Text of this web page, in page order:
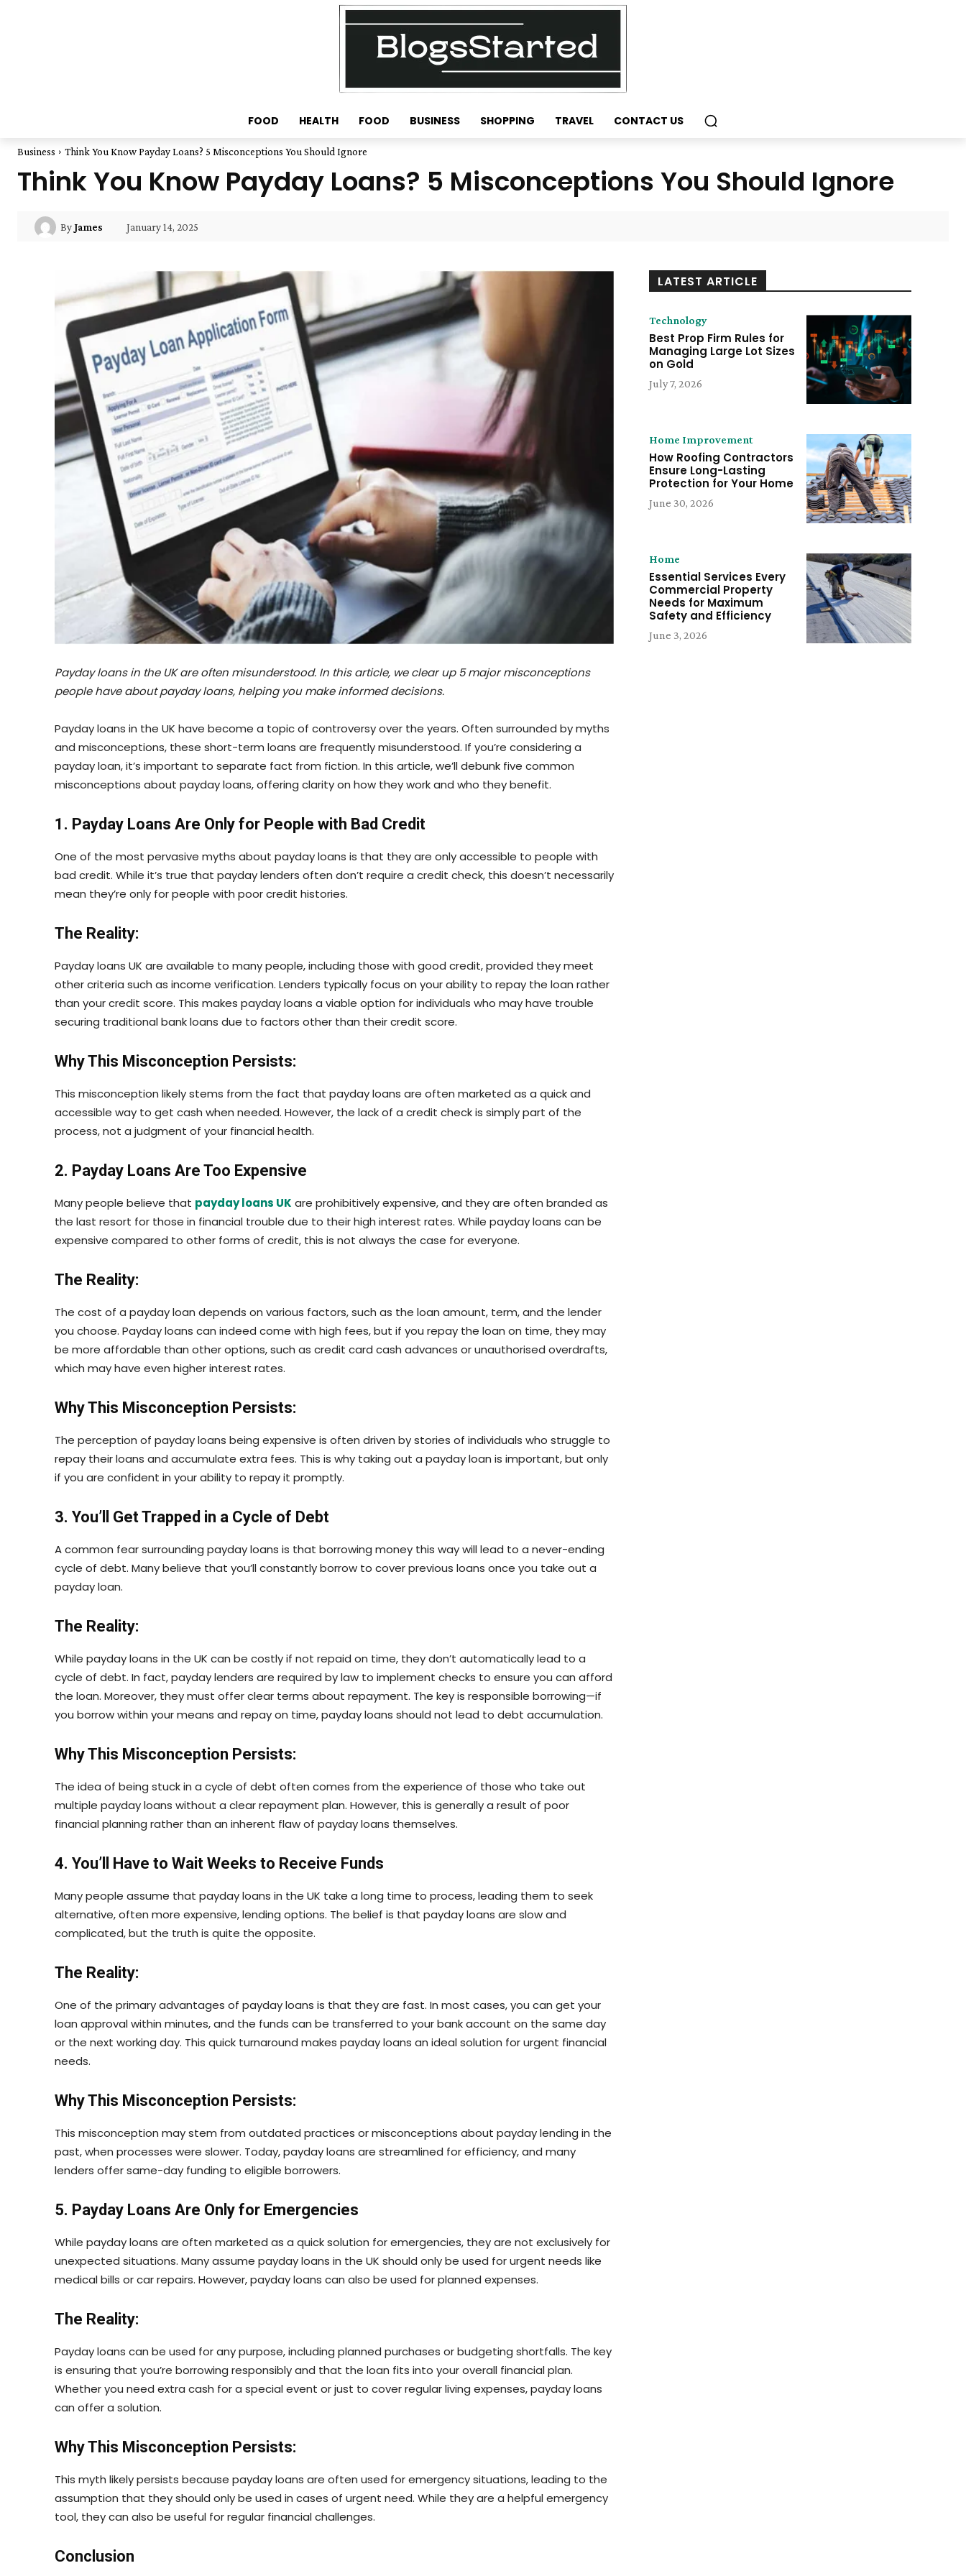
FOOD HEALTH FOOD BUSINESS SHOPPING TRAVEL CONTACT US
Business Think You Know Payday Loans? 5 Misconceptions You Should Ignore
Think You Know Payday Loans? 5 Misconceptions You Should Ignore
ByJames January 14, 2025
Payday loans in the UK are often misunderstood. In this article, we clear up 5 major misconceptions
people have about payday loans, helping you make informed decisions.
Payday loans in the UK have become a topic of controversy over the years. Often surrounded by myths
and misconceptions, these short-term loans are frequently misunderstood. If you’re considering a
payday loan, it’s important to separate fact from fiction. In this article, we’ll debunk five common
misconceptions about payday loans, offering clarity on how they work and who they benefit.
1. Payday Loans Are Only for People with Bad Credit
One of the most pervasive myths about payday loans is that they are only accessible to people with
bad credit. While it’s true that payday lenders often don’t require a credit check, this doesn’t necessarily
mean they’re only for people with poor credit histories.
The Reality:
Payday loans UK are available to many people, including those with good credit, provided they meet
other criteria such as income verification. Lenders typically focus on your ability to repay the loan rather
than your credit score. This makes payday loans a viable option for individuals who may have trouble
securing traditional bank loans due to factors other than their credit score.
Why This Misconception Persists:
This misconception likely stems from the fact that payday loans are often marketed as a quick and
accessible way to get cash when needed. However, the lack of a credit check is simply part of the
process, not a judgment of your financial health.
2. Payday Loans Are Too Expensive
Many people believe that paydayloans UK are prohibitively expensive, and they are often branded as
the last resort for those in financial trouble due to their high interest rates. While payday loans can be
expensive compared to other forms of credit, this is not always the case for everyone.
The Reality:
The cost of a payday loan depends on various factors, such as the loan amount, term, and the lender
you choose. Payday loans can indeed come with high fees, but if you repay the loan on time, they may
be more affordable than other options, such as credit card cash advances or unauthorised overdrafts,
which may have even higher interest rates.
Why This Misconception Persists:
The perception of payday loans being expensive is often driven by stories of individuals who struggle to
repay their loans and accumulate extra fees. This is why taking out a payday loan is important, but only
if you are confident in your ability to repay it promptly.
3. You’ll Get Trapped in a Cycle of Debt
A common fear surrounding payday loans is that borrowing money this way will lead to a never-ending
cycle of debt. Many believe that you’ll constantly borrow to cover previous loans once you take out a
payday loan.
The Reality:
While payday loans in the UK can be costly if not repaid on time, they don’t automatically lead to a
cycle of debt. In fact, payday lenders are required by law to implement checks to ensure you can afford
the loan. Moreover, they must offer clear terms about repayment. The key is responsible borrowing—if
you borrow within your means and repay on time, payday loans should not lead to debt accumulation.
Why This Misconception Persists:
The idea of being stuck in a cycle of debt often comes from the experience of those who take out
multiple payday loans without a clear repayment plan. However, this is generally a result of poor
financial planning rather than an inherent flaw of payday loans themselves.
4. You’ll Have to Wait Weeks to Receive Funds
Many people assume that payday loans in the UK take a long time to process, leading them to seek
alternative, often more expensive, lending options. The belief is that payday loans are slow and
complicated, but the truth is quite the opposite.
The Reality:
One of the primary advantages of payday loans is that they are fast. In most cases, you can get your
loan approval within minutes, and the funds can be transferred to your bank account on the same day
or the next working day. This quick turnaround makes payday loans an ideal solution for urgent financial
needs.
Why This Misconception Persists:
This misconception may stem from outdated practices or misconceptions about payday lending in the
past, when processes were slower. Today, payday loans are streamlined for efficiency, and many
lenders offer same-day funding to eligible borrowers.
5. Payday Loans Are Only for Emergencies
While payday loans are often marketed as a quick solution for emergencies, they are not exclusively for
unexpected situations. Many assume payday loans in the UK should only be used for urgent needs like
medical bills or car repairs. However, payday loans can also be used for planned expenses.
The Reality:
Payday loans can be used for any purpose, including planned purchases or budgeting shortfalls. The key
is ensuring that you’re borrowing responsibly and that the loan fits into your overall financial plan.
Whether you need extra cash for a special event or just to cover regular living expenses, payday loans
can offer a solution.
Why This Misconception Persists:
This myth likely persists because payday loans are often used for emergency situations, leading to the
assumption that they should only be used in cases of urgent need. While they are a helpful emergency
tool, they can also be useful for regular financial challenges.
Conclusion
LATEST ARTICLE
Technology
Best Prop Firm Rules for
Managing Large Lot Sizes
on Gold
July 7, 2026
Home Improvement
How Roofing Contractors
Ensure Long-Lasting
Protection for Your Home
June 30, 2026
Home
Essential Services Every
Commercial Property
Needs for Maximum
Safety and Efficiency
June 3, 2026